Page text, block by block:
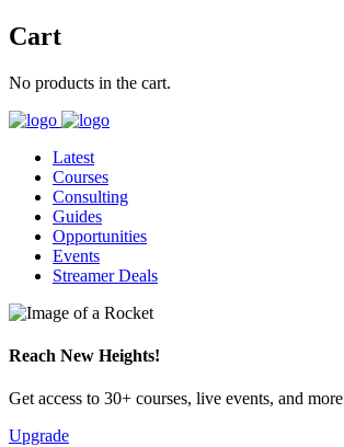
Cart
No products in the cart.
Latest
Courses
Consulting
Guides
Opportunities
Events
Streamer Deals
Reach New Heights!
Get access to 30+ courses, live events, and more
Upgrade